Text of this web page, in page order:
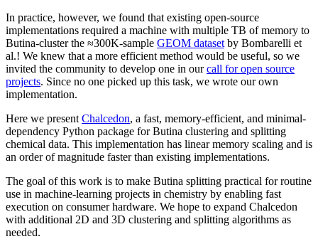
In practice, however, we found that existing open-source
implementations required a machine with multiple TB of memory to
Butina-cluster the ≈300K-sample GEOM dataset by Bombarelli et
al.! We knew that a more efficient method would be useful, so we
invited the community to develop one in ourcall for open source
projects. Since no one picked up this task, we wrote our own
implementation.
Here we present Chalcedon, a fast, memory-efficient, and minimal-
dependency Python package for Butina clustering and splitting
chemical data. This implementation has linear memory scaling and is
an order of magnitude faster than existing implementations.
The goal of this work is to make Butina splitting practical for routine
use in machine-learning projects in chemistry by enabling fast
execution on consumer hardware. We hope to expand Chalcedon
with additional 2D and 3D clustering and splitting algorithms as
needed.